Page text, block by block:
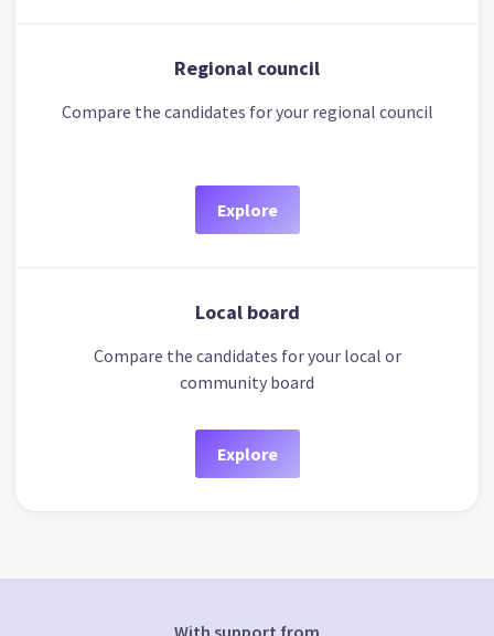
Regional council
Compare the candidates for your regional council
Explore
Local board
Compare the candidates for your local or
community board
Explore